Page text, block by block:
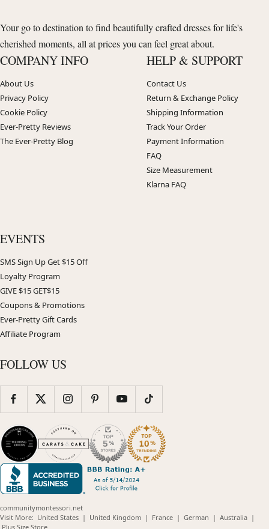
Your go to destination to find beautifully crafted dresses for life's
cherished moments, all at prices you can feel great about.
COMPANY INFO
About Us
Privacy Policy
Cookie Policy
Ever-Pretty Reviews
The Ever-Pretty Blog
HELP & SUPPORT
Contact Us
Return & Exchange Policy
Shipping Information
Track Your Order
Payment Information
FAQ
Size Measurement
Klarna FAQ
EVENTS
SMS Sign Up Get $15 Off
Loyalty Program
GIVE $15 GET$15
Coupons & Promotions
Ever-Pretty Gift Cards
Affiliate Program
FOLLOW US
communitymontessori.net
Visit More: United States(opens
| United Kingdom(opens
| France(opens
| German (opens
| Australia(opens
|
Plus Size Store(opens